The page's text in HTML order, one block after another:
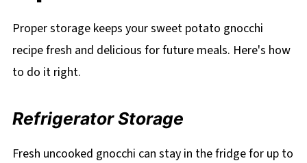
Proper storage keeps your sweet potato gnocchi
recipe fresh and delicious for future meals. Here's how
to do it right.
Refrigerator Storage
Fresh uncooked gnocchi can stay in the fridge for up to